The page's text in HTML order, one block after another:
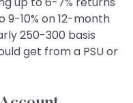
9-10% on 12-month
250-300 basis
get from a PSU or